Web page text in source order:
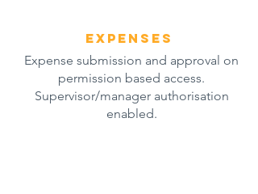
expenses
Expense submission and approval on
permission based access.
Supervisor/manager authorisation
enabled.